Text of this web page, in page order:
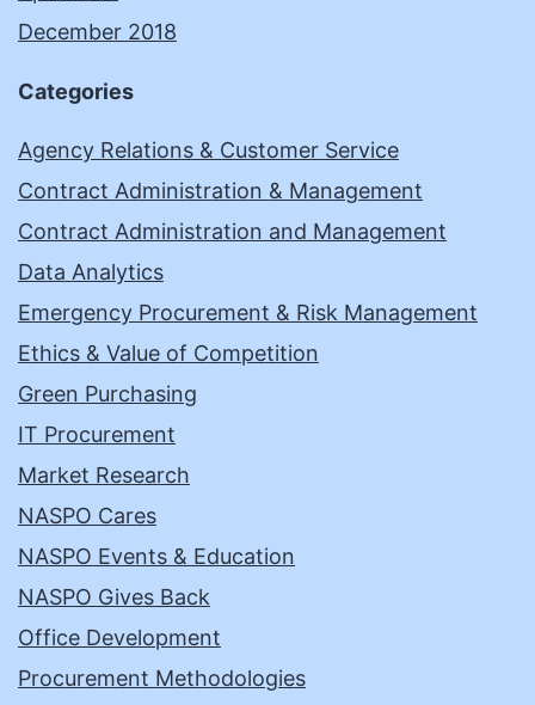
December 2018
Categories
Agency Relations & Customer Service
Contract Administration & Management
Contract Administration and Management
Data Analytics
Emergency Procurement & Risk Management
Ethics & Value of Competition
Green Purchasing
IT Procurement
Market Research
NASPO Cares
NASPO Events & Education
NASPO Gives Back
Office Development
Procurement Methodologies